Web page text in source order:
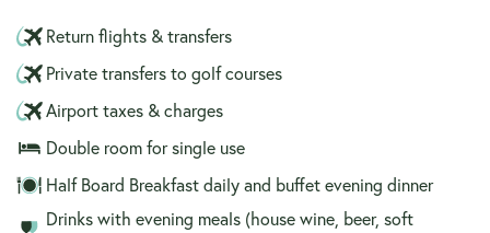
Return flights & transfers
Private transfers to golf courses
Airport taxes & charges
Double room for single use
Half Board Breakfast daily and buffet evening dinner
Drinks with evening meals (house wine, beer, soft